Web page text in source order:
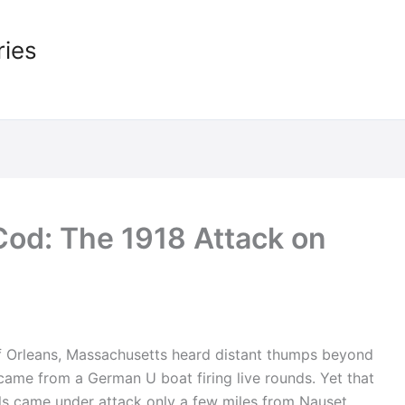
The 1918 Attack on
Massachusetts heard distant thumps beyond
from a German U boat firing live rounds. Yet that
came under attack only a few miles from Nauset